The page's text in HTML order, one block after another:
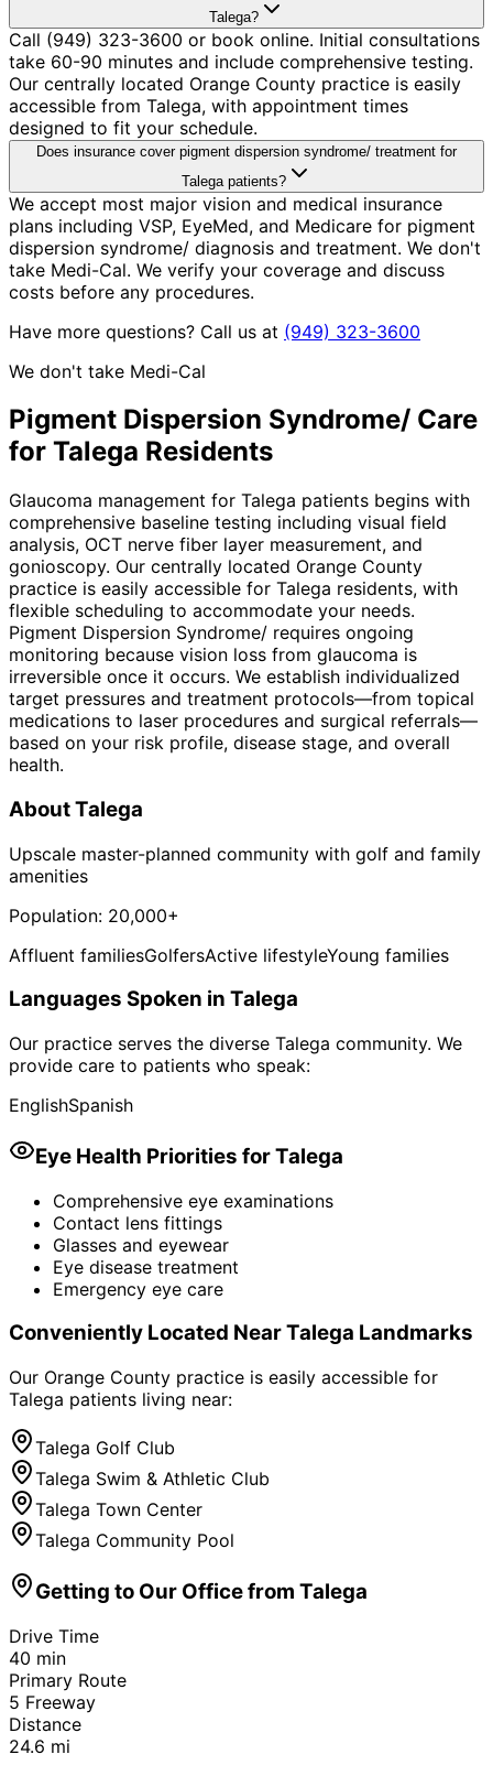
Talega?
Call (949) 323-3600 or book online. Initial consultations
take 60-90 minutes and include comprehensive testing.
Our centrally located Orange County practice is easily
accessible from Talega, with appointment times
designed to fit your schedule.
Does insurance cover pigment dispersion syndrome/ treatment for
Talega patients?
We accept most major vision and medical insurance
plans including VSP, EyeMed, and Medicare for pigment
dispersion syndrome/ diagnosis and treatment. We don't
take Medi-Cal. We verify your coverage and discuss
costs before any procedures.
Have more questions? Call us at (949) 323-3600
We don't take Medi-Cal
Pigment Dispersion Syndrome/ Care
for Talega Residents
Glaucoma management for Talega patients begins with
comprehensive baseline testing including visual field
analysis, OCT nerve fiber layer measurement, and
gonioscopy. Our centrally located Orange County
practice is easily accessible for Talega residents, with
flexible scheduling to accommodate your needs.
Pigment Dispersion Syndrome/ requires ongoing
monitoring because vision loss from glaucoma is
irreversible once it occurs. We establish individualized
target pressures and treatment protocols—from topical
medications to laser procedures and surgical referrals—
based on your risk profile, disease stage, and overall
health.
AboutTalega
Upscale master-planned community with golf and family
amenities
Population: 20,000+
Affluent familiesGolfersActive lifestyleYoung families
Languages Spoken in Talega
Our practice serves the diverse Talega community. We
provide care to patients who speak:
EnglishSpanish
Eye Health Priorities forTalega
Comprehensive eye examinations
Contact lens fittings
Glasses and eyewear
Eye disease treatment
Emergency eye care
Conveniently Located NearTalega Landmarks
Our Orange County practice is easily accessible for
Talega patients living near:
Talega Golf Club
Talega Swim & Athletic Club
Talega Town Center
Talega Community Pool
Getting to Our Office from Talega
Drive Time
40 min
Primary Route
5 Freeway
Distance
24.6 mi